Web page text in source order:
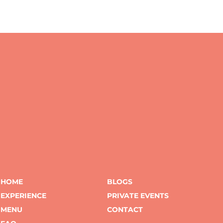
HOME
EXPERIENCE
MENU
BLOGS
PRIVATE EVENTS
CONTACT